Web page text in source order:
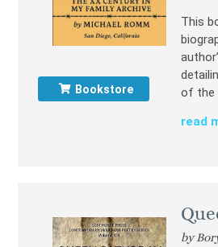
Bookstore
This
of the
read
by